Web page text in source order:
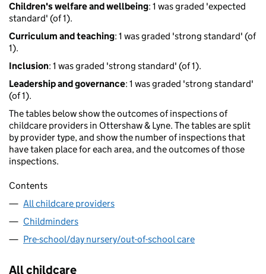
Children's welfare and wellbeing: 1 was graded 'expected
standard' (of 1).
Curriculum and teaching: 1 was graded 'strong standard' (of
1).
Inclusion: 1 was graded 'strong standard' (of 1).
Leadership and governance: 1 was graded 'strong standard'
(of 1).
The tables below show the outcomes of inspections of
childcare providers in Ottershaw & Lyne. The tables are split
by provider type, and show the number of inspections that
have taken place for each area, and the outcomes of those
inspections.
Contents
All childcare providers
Childminders
Pre-school/day nursery/out-of-school care
All childcare